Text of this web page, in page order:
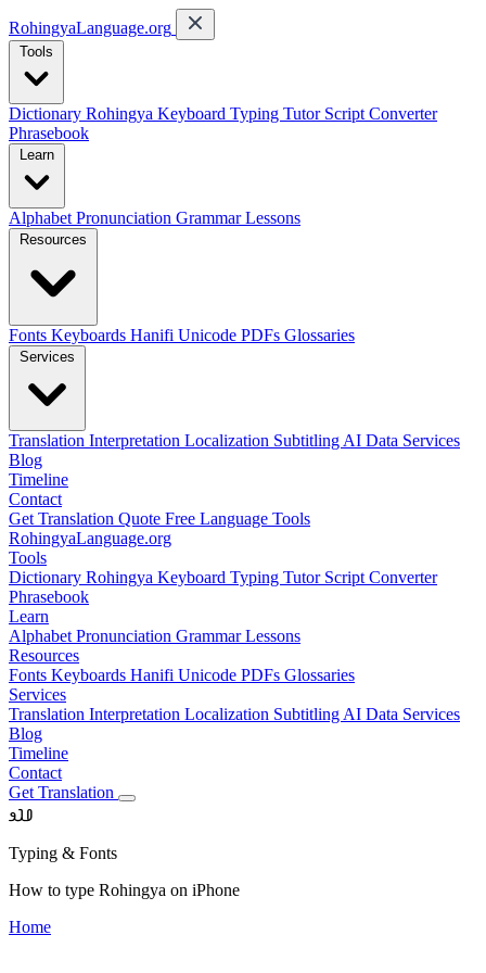
RohingyaLanguage.org
Tools
Dictionary Rohingya Keyboard Typing Tutor Script Converter
Phrasebook
Learn
Alphabet Pronunciation GrammarLessons
Resources
Fonts Keyboards Hanifi Unicode PDFs Glossaries
Services
Translation Interpretation Localization Subtitling AI Data Services
Blog
Timeline
Contact
Get Translation Quote Free Language Tools
RohingyaLanguage.org
Tools
Dictionary Rohingya Keyboard Typing Tutor Script Converter
Phrasebook
Learn
Alphabet Pronunciation GrammarLessons
Resources
Fonts Keyboards Hanifi Unicode PDFs Glossaries
Services
Translation Interpretation Localization Subtitling AI Data Services
Blog
Timeline
Contact
Get Translation
𐴀𐴁𐴂
Typing & Fonts
How to type Rohingya on iPhone
Home